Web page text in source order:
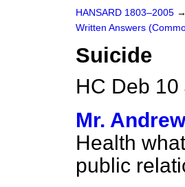
HANSARD 1803–2005 →
Written Answers
Suicide
HC Deb
Mr.
Health
public